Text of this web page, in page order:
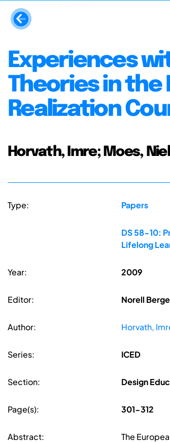
Experiences
Theories in the
Realization
Horvath, Imre; Moes,
Type: Papers
DS 58-10:
Lifelong
Year: 2009
Editor: Norell
Author: Horvath,
Series: ICED
Section: Design
Page(s): 301-312
Abstract:
The